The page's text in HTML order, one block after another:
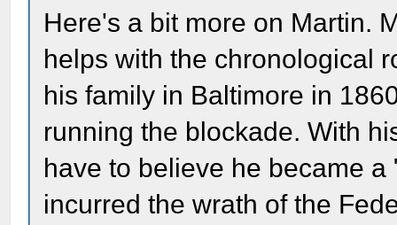
Here's a bit more on Martin.
helps with the chronological
his family in Baltimore in
running the blockade. With
have to believe he became
incurred the wrath of the